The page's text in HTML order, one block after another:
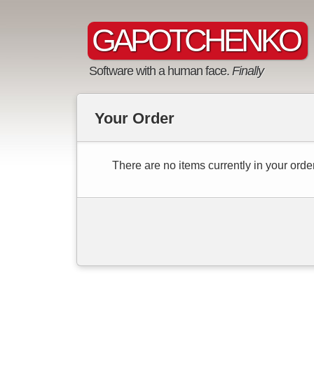
GAPOTCHENKO
Software with a human face. Finally
Your Order
There are no items currently in your